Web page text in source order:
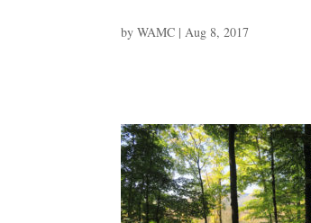
byWAMC | Aug 8, 2017